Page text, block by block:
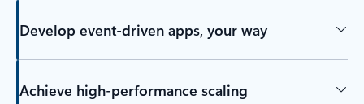
Develop event-driven apps, your way
Achieve high-performance scaling